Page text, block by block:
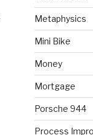
Metaphysics
Mini Bike
Money
Mortgage
Porsche 944
Process